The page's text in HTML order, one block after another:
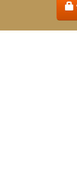
To see our
forward to go